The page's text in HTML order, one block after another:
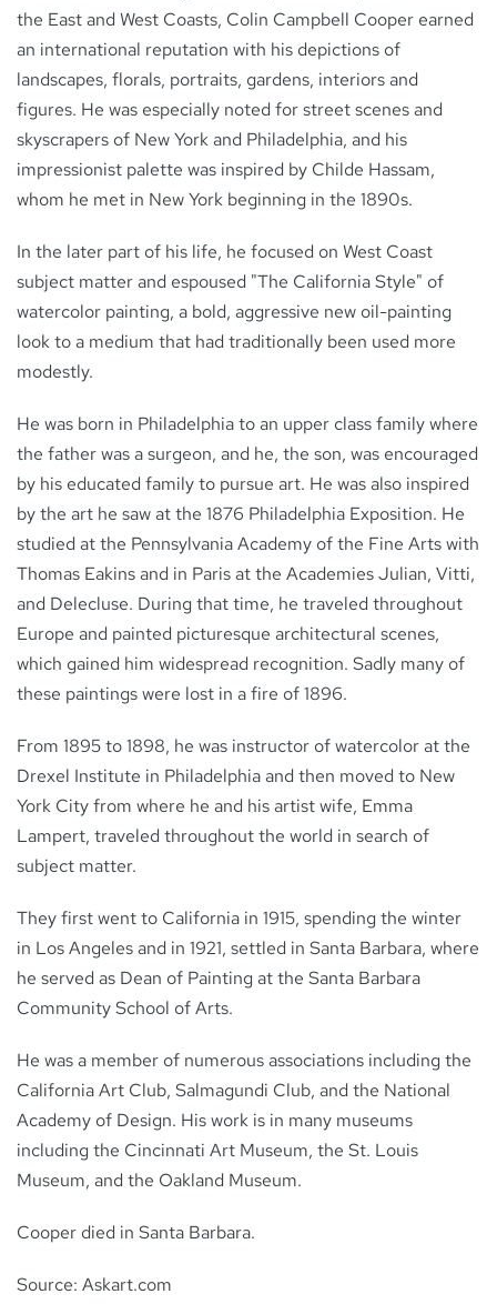
the East and West Coasts, Colin Campbell Cooper earned
an international reputation with his depictions of
landscapes, florals, portraits, gardens, interiors and
figures. He was especially noted for street scenes and
skyscrapers of New York and Philadelphia, and his
impressionist palette was inspired by Childe Hassam,
whom he met in New York beginning in the 1890s.
In the later part of his life, he focused on West Coast
subject matter and espoused "The California Style" of
watercolor painting, a bold, aggressive new oil-painting
look to a medium that had traditionally been used more
modestly.
He was born in Philadelphia to an upper class family where
the father was a surgeon, and he, the son, was encouraged
by his educated family to pursue art. He was also inspired
by the art he saw at the 1876 Philadelphia Exposition. He
studied at the Pennsylvania Academy of the Fine Arts with
Thomas Eakins and in Paris at the Academies Julian, Vitti,
and Delecluse. During that time, he traveled throughout
Europe and painted picturesque architectural scenes,
which gained him widespread recognition. Sadly many of
these paintings were lost in a fire of 1896.
From 1895 to 1898, he was instructor of watercolor at the
Drexel Institute in Philadelphia and then moved to New
York City from where he and his artist wife, Emma
Lampert, traveled throughout the world in search of
subject matter.
They first went to California in 1915, spending the winter
in Los Angeles and in 1921, settled in Santa Barbara, where
he served as Dean of Painting at the Santa Barbara
Community School of Arts.
He was a member of numerous associations including the
California Art Club, Salmagundi Club, and the National
Academy of Design. His work is in many museums
including the Cincinnati Art Museum, the St. Louis
Museum, and the Oakland Museum.
Cooper died in Santa Barbara.
Source: Askart.com